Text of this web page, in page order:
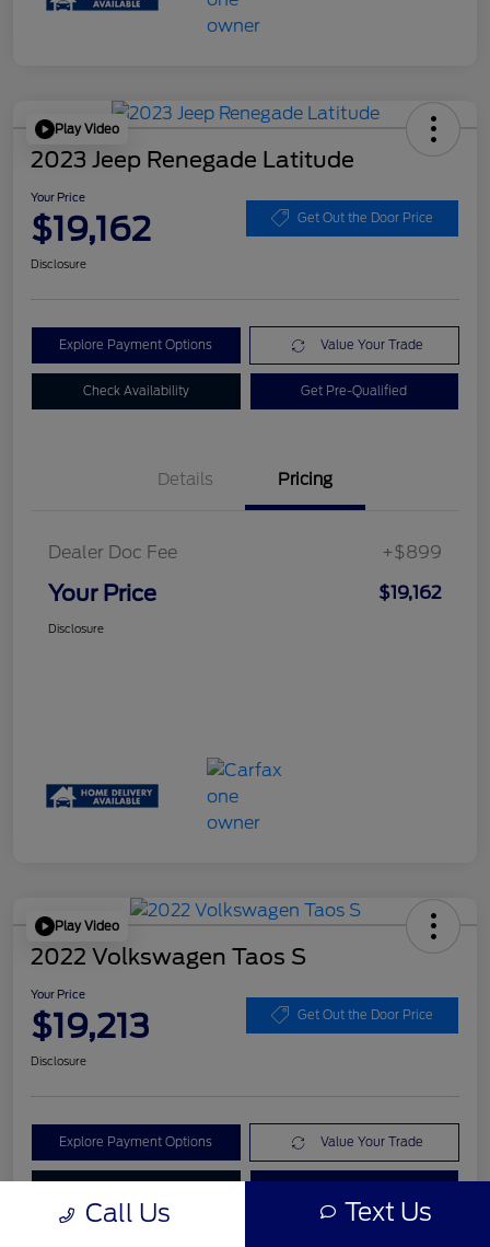
Play Video
2023 Jeep Renegade Latitude
Your Price
$19,162 Get Out the Door Price
Disclosure
Explore Payment Options Value Your Trade
Check Availability Get Pre-Qualified
Details Pricing
Dealer Doc Fee +$899
Your Price $19,162
Disclosure
Play Video
2022 Volkswagen Taos S
Your Price
$19,213 Get Out the Door Price
Disclosure
Explore Payment Options Value Your Trade
Call Us Text Us